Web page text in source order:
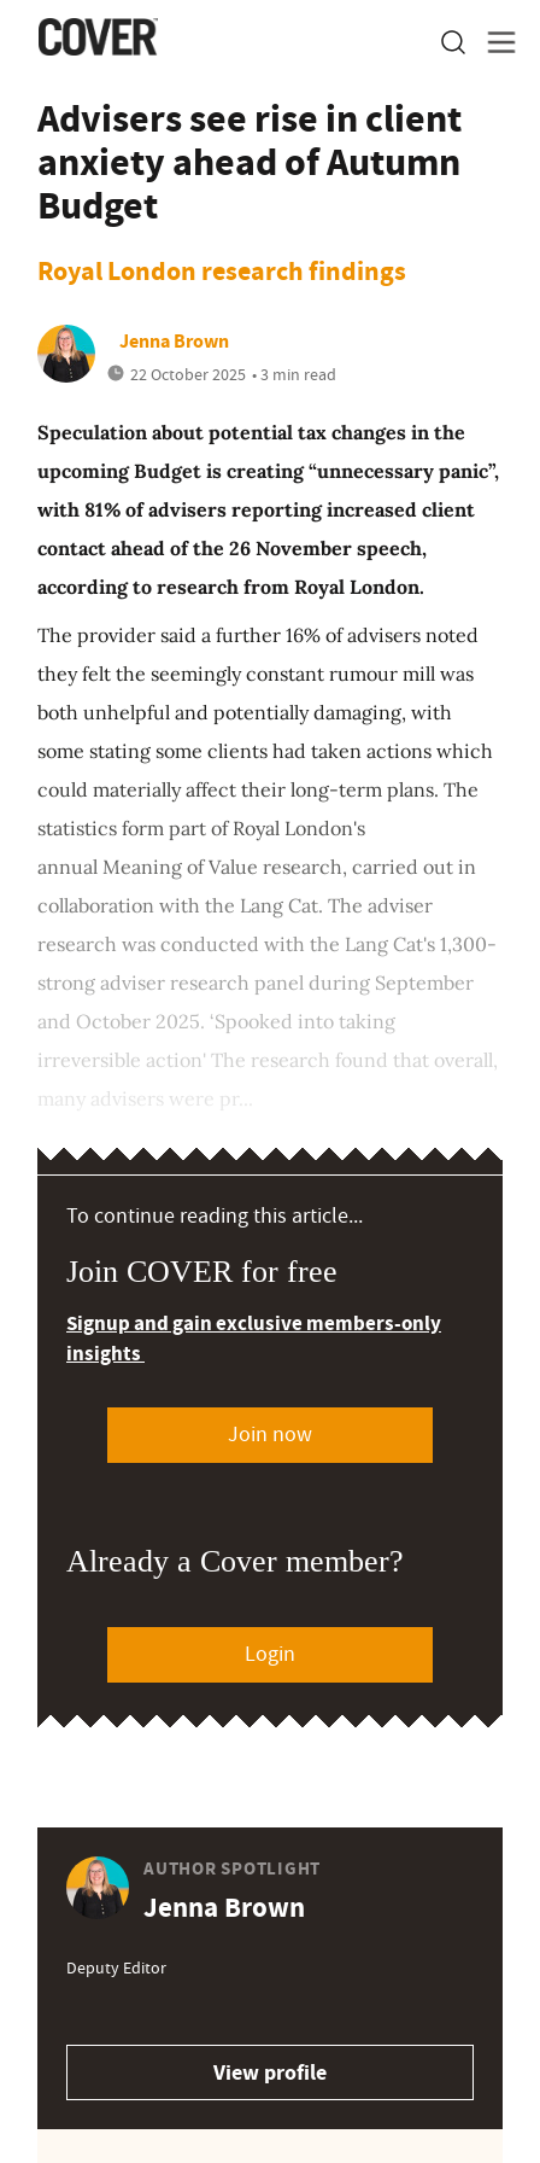
Advisers see rise in client
anxiety ahead of Autumn
Budget
Royal London research findings
Jenna Brown
22 October 2025 • 3 min read
Speculation about potential tax changes in the
upcoming Budget is creating “unnecessary panic”,
with 81% of advisers reporting increased client
contact ahead of the 26 November speech,
according to research from Royal London.
The provider said a further 16% of advisers noted
they felt the seemingly constant rumour mill was
both unhelpful and potentially damaging, with
some stating some clients had taken actions which
could materially affect their long-term plans. The
statistics form part of Royal London's
annual Meaning of Value research, carried out in
collaboration with the Lang Cat. The adviser
research was conducted with the Lang Cat's 1,300-
strong adviser research panel during September
and October 2025. ‘Spooked into taking
irreversible action' The research found that overall,
many advisers were pr...
To continue reading this article...
Join COVER for free
Signup and gain exclusive members-only
insights
Join now
Already a Cover member?
Login
AUTHOR SPOTLIGHT
Jenna Brown
Deputy Editor
View profile